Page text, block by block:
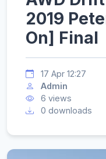
2019
On] Final
17 Apr 12:27
Admin
6 views
0 downloads